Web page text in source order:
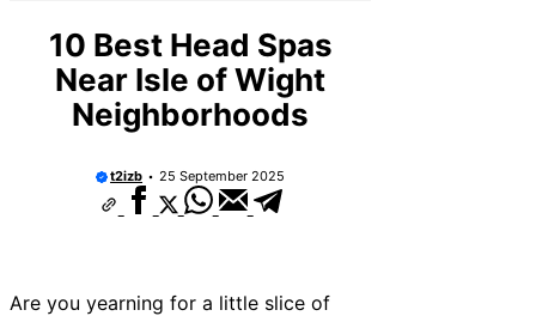
10 Best Head Spas
Near Isle of Wight
Neighborhoods
t2izb 25 September 2025
Are you yearning for a little slice of